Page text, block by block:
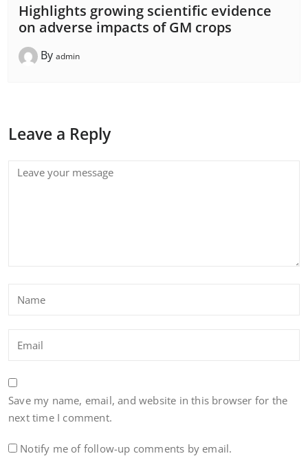
Highlights growing scientific evidence
on adverse impacts of GM crops
By admin
Leave a Reply
Save my name, email, and website in this browser for the
next time I comment.
Notify me of follow-up comments by email.